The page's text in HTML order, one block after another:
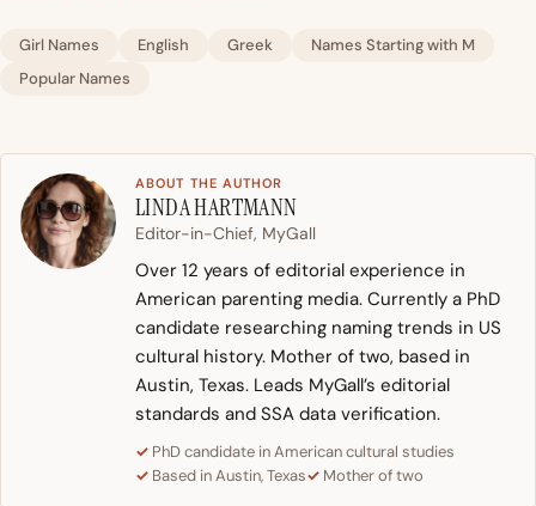
Girl Names English Greek
Names Starting with M
Popular Names
ABOUT THE AUTHOR
LINDA HARTMANN
Editor-in-Chief, MyGall
Over 12 years of editorial experience in
American parenting media. Currently a PhD
candidate researching naming trends in US
cultural history. Mother of two, based in
Austin, Texas. Leads MyGall’s editorial
standards and SSA data verification.
PhD candidate in American cultural studies
Based in Austin, Texas
Mother of two